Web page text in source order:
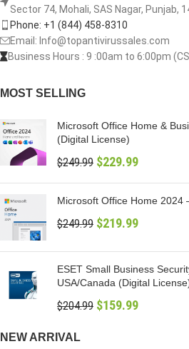
Sector 74, Mohali, SAS Nagar, Punjab,
Phone: +1 (844) 458-8310
Email: Info@topantivirussales.com
Business Hours : 9 :00am to 6:00pm
MOST SELLING
Microsoft Office Home &
(Digital License)
$249.99 $229.99
Microsoft Office Home 2024
$249.99 $219.99
ESET Small Business
USA/Canada (Digital
$204.99 $159.99
NEW ARRIVAL